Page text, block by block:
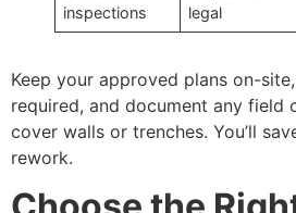
inspections
legal
Keep your approved plans on-
required, and document any field
cover walls or trenches. You’ll
rework.